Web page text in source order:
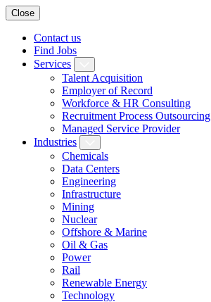
Close
Contact us
Find Jobs
Services
Talent Acquisition
Employer of Record
Workforce & HR Consulting
Recruitment Process Outsourcing
Managed Service Provider
Industries
Chemicals
Data Centers
Engineering
Infrastructure
Mining
Nuclear
Offshore & Marine
Oil & Gas
Power
Rail
Renewable Energy
Technology